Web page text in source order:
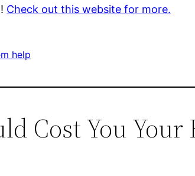
Check out this website for more.
help
Cost You Your